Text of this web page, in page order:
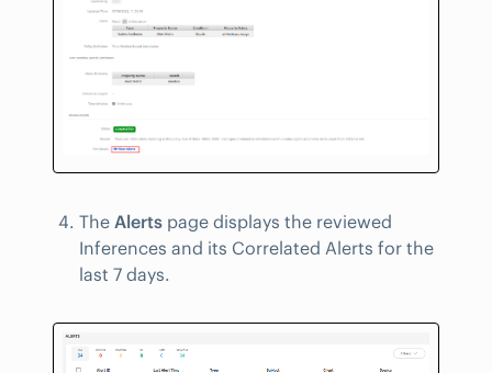
The Alerts page displays the reviewed
Inferences and its Correlated Alerts for the
last 7 days.